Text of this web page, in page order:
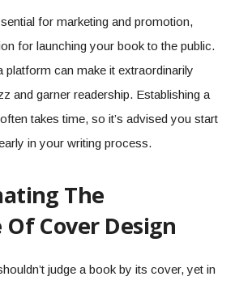
for marketing and promotion,
for launching your book to the public.
platform can make it extraordinarily
and garner readership. Establishing a
takes time, so it’s advised you start
in your writing process.
The
Cover Design
judge a book by its cover, yet in